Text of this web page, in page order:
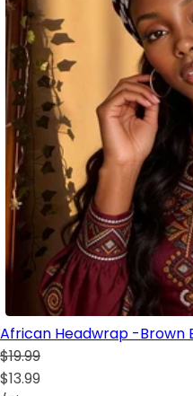
African Headwrap -Brown
$19.99
$13.99